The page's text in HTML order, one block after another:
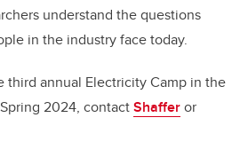
understand the questions
in the industry face today.
third annual Electricity Camp in the
2024, contactShafferor